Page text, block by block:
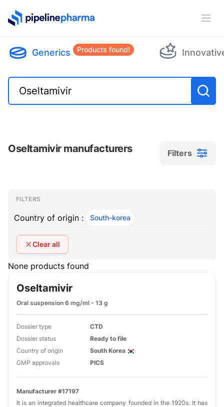
PipelinePharma Logo
Generics Products found!
Oseltamivir manufacturers Filters
Filters
Filters
FILTERS
Country of origin : South-korea
Clear all
None products found
Oseltamivir
Oral suspension 6 mg/ml - 13 g
Dossier type
CTD
Dossier status
Ready to file
Country of origin
South Korea
GMP approvals
PICS
Manufacturer #17197
It is an integrated healthcare company founded in the 1920s. It has